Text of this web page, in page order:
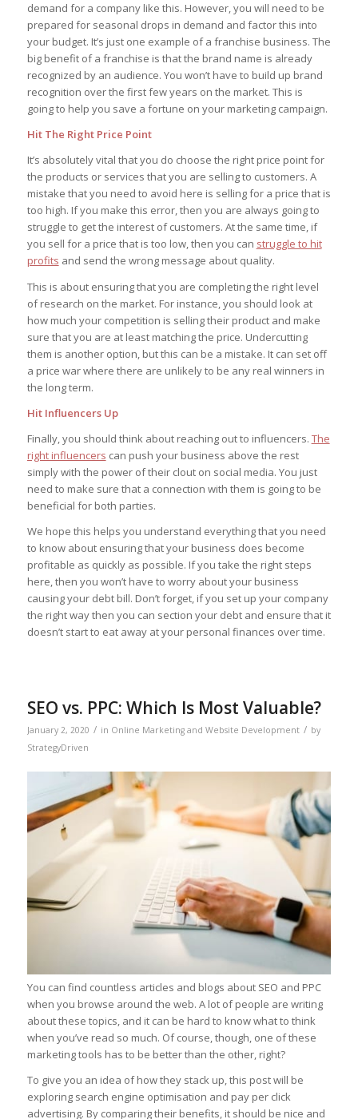
demand for a company like this. However, you will need to be
prepared for seasonal drops in demand and factor this into
your budget. It’s just one example of a franchise business. The
big benefit of a franchise is that the brand name is already
recognized by an audience. You won’t have to build up brand
recognition over the first few years on the market. This is
going to help you save a fortune on your marketing campaign.
Hit The Right Price Point
It’s absolutely vital that you do choose the right price point for
the products or services that you are selling to customers. A
mistake that you need to avoid here is selling for a price that is
too high. If you make this error, then you are always going to
struggle to get the interest of customers. At the same time, if
you sell for a price that is too low, then you can struggle to hit
profits and send the wrong message about quality.
This is about ensuring that you are completing the right level
of research on the market. For instance, you should look at
how much your competition is selling their product and make
sure that you are at least matching the price. Undercutting
them is another option, but this can be a mistake. It can set off
a price war where there are unlikely to be any real winners in
the long term.
Hit Influencers Up
Finally, you should think about reaching out to influencers. The
right influencers can push your business above the rest
simply with the power of their clout on social media. You just
need to make sure that a connection with them is going to be
beneficial for both parties.
We hope this helps you understand everything that you need
to know about ensuring that your business does become
profitable as quickly as possible. If you take the right steps
here, then you won’t have to worry about your business
causing your debt bill. Don’t forget, if you set up your company
the right way then you can section your debt and ensure that it
doesn’t start to eat away at your personal finances over time.
SEO vs. PPC: Which Is Most Valuable?
January 2, 2020 / in Online Marketing and Website Development / by
StrategyDriven
You can find countless articles and blogs about SEO and PPC
when you browse around the web. A lot of people are writing
about these topics, and it can be hard to know what to think
when you’ve read so much. Of course, though, one of these
marketing tools has to be better than the other, right?
To give you an idea of how they stack up, this post will be
exploring search engine optimisation and pay per click
advertising. By comparing their benefits, it should be nice and